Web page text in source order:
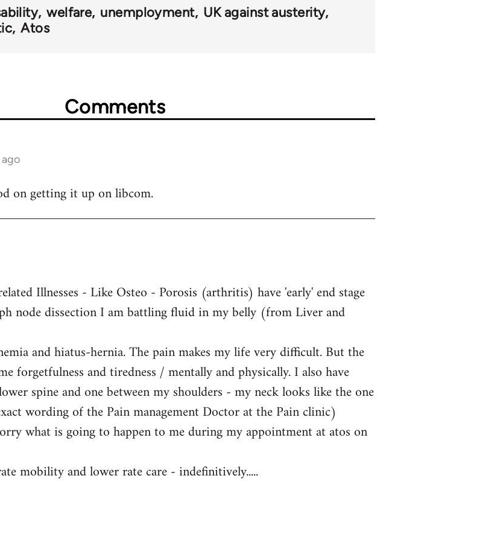
welfare unemployment UK against austerity
Atos
Comments
on getting it up on libcom.
Illnesses - Like Osteo - Porosis (arthritis) have 'early' end stage
node dissection I am battling fluid in my belly (from Liver and
and hiatus-hernia. The pain makes my life very difficult. But the
forgetfulness and tiredness / mentally and physically. I also have
spine and one between my shoulders - my neck looks like the one
wording of the Pain management Doctor at the Pain clinic)
what is going to happen to me during my appointment at atos on
mobility and lower rate care - indefinitively.....